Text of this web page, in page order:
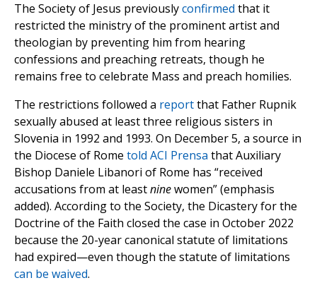
The Society of Jesus previouslyconfirmed that it
restricted the ministry of the prominent artist and
theologian by preventing him from hearing
confessions and preaching retreats, though he
remains free to celebrate Mass and preach homilies.
The restrictions followed a reportthat Father Rupnik
sexually abused at least three religious sisters in
Slovenia in 1992 and 1993. On December 5, a source in
the Diocese of Rome told ACI Prensa that Auxiliary
Bishop Daniele Libanori of Rome has “received
accusations from at leastninewomen” (emphasis
added). According to the Society, the Dicastery for the
Doctrine of the Faith closed the case in October 2022
because the 20-year canonical statute of limitations
had expired—even though the statute of limitations
can be waived.